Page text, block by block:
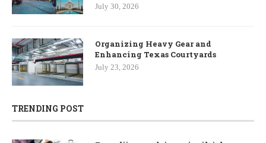
July 30, 2026
Organizing Heavy Gear and
Enhancing Texas Courtyards
July 23, 2026
TRENDING POST